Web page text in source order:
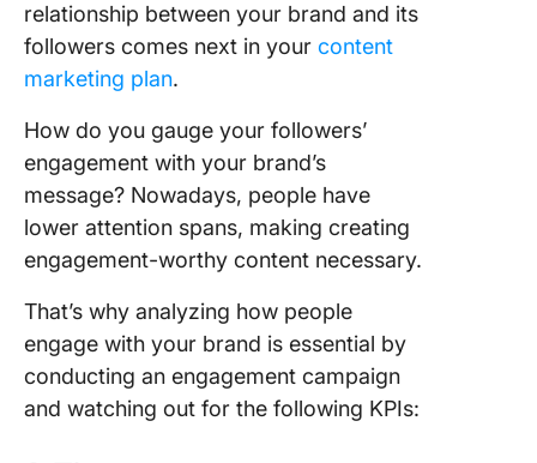
relationship between your brand and its
followers comes next in your content
marketing plan.
How do you gauge your followers’
engagement with your brand’s
message? Nowadays, people have
lower attention spans, making creating
engagement-worthy content necessary.
That’s why analyzing how people
engage with your brand is essential by
conducting an engagement campaign
and watching out for the following KPIs: